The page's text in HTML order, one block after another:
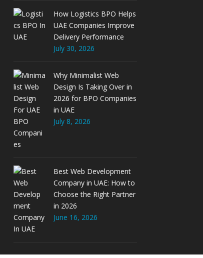
How Logistics BPO Helps
UAE Companies Improve
Delivery Performance
July 30, 2026
Why Minimalist Web
Design Is Taking Over in
2026 for BPO Companies
in UAE
July 8, 2026
Best Web Development
Company in UAE: How to
Choose the Right Partner
in 2026
June 16, 2026